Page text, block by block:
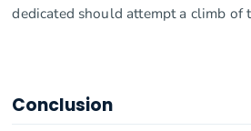
dedicated should attempt a climb of
Conclusion